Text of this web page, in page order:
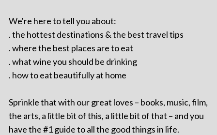
We're here to tell you about:
. the hottest destinations & the best travel tips
. where the best places are to eat
. what wine you should be drinking
. how to eat beautifully at home
Sprinkle that with our great loves – books, music, film,
the arts, a little bit of this, a little bit of that – and you
have the #1 guide to all the good things in life.